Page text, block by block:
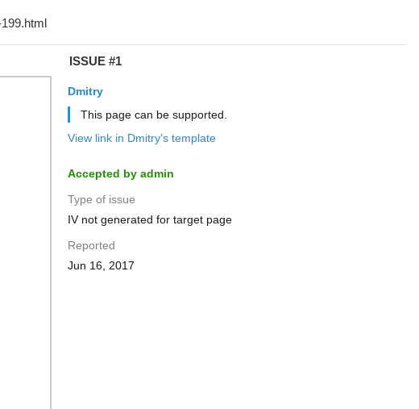
ISSUE #1
Dmitry
This page can be supported.
View link in Dmitry's template
Accepted by admin
Type of issue
IV not generated for target page
Reported
Jun 16, 2017